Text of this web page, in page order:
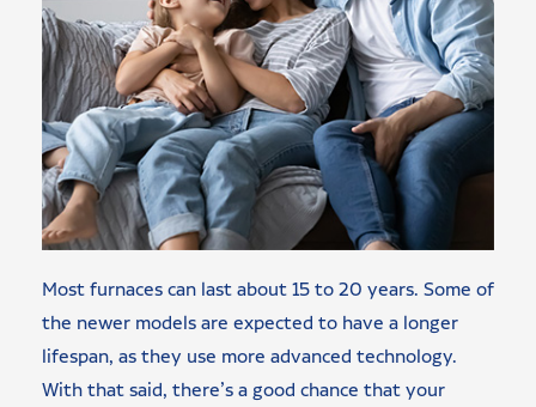
Most furnaces can last about 15 to 20 years. Some of
the newer models are expected to have a longer
lifespan, as they use more advanced technology.
With that said, there’s a good chance that your